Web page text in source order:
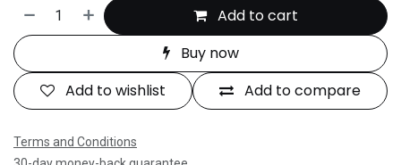
Add to cart
Buy now
Add to compare
Add to wishlist
Terms and Conditions